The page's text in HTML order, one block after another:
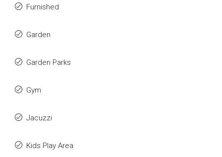
Furnished
Garden
Garden Parks
Gym
Jacuzzi
Kids Play Area